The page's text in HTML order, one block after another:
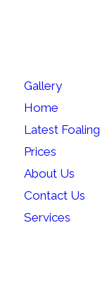
Gallery
Home
Latest
Prices
About Us
Contact Us
Services